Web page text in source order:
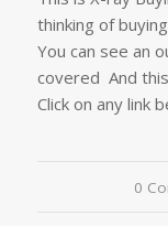
thinking of
You can see an
covered And
Click on any link
0